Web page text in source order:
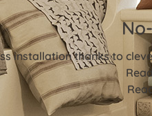
installation thanks to